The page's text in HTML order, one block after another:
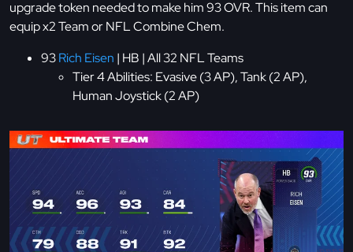
upgrade token needed to make him 93 OVR. This item can
equip x2 Team or NFL Combine Chem.
93Rich Eisen | HB | All 32 NFL Teams
Tier 4 Abilities: Evasive (3 AP), Tank (2 AP),
Human Joystick (2 AP)